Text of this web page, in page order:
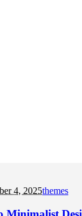
4, 2025themes